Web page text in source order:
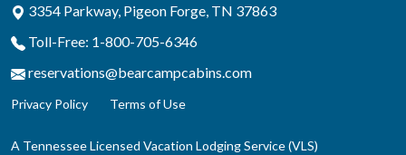
3354 Parkway, Pigeon Forge, TN 37863
Toll-Free: 1-800-705-6346
reservations@bearcampcabins.com
Privacy Policy Terms of Use
A Tennessee Licensed Vacation Lodging Service (VLS)